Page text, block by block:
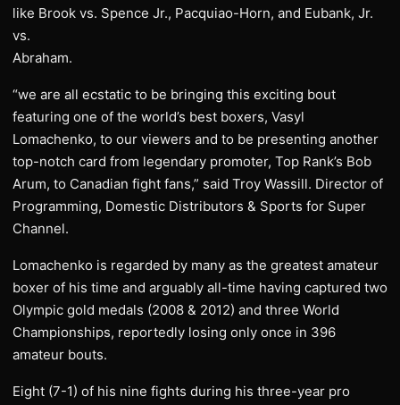
like Brook vs. Spence Jr., Pacquiao-Horn, and Eubank, Jr.
vs.
Abraham.
“we are all ecstatic to be bringing this exciting bout
featuring one of the world’s best boxers, Vasyl
Lomachenko, to our viewers and to be presenting another
top-notch card from legendary promoter, Top Rank’s Bob
Arum, to Canadian fight fans,” said Troy Wassill. Director of
Programming, Domestic Distributors & Sports for Super
Channel.
Lomachenko is regarded by many as the greatest amateur
boxer of his time and arguably all-time having captured two
Olympic gold medals (2008 & 2012) and three World
Championships, reportedly losing only once in 396
amateur bouts.
Eight (7-1) of his nine fights during his three-year pro